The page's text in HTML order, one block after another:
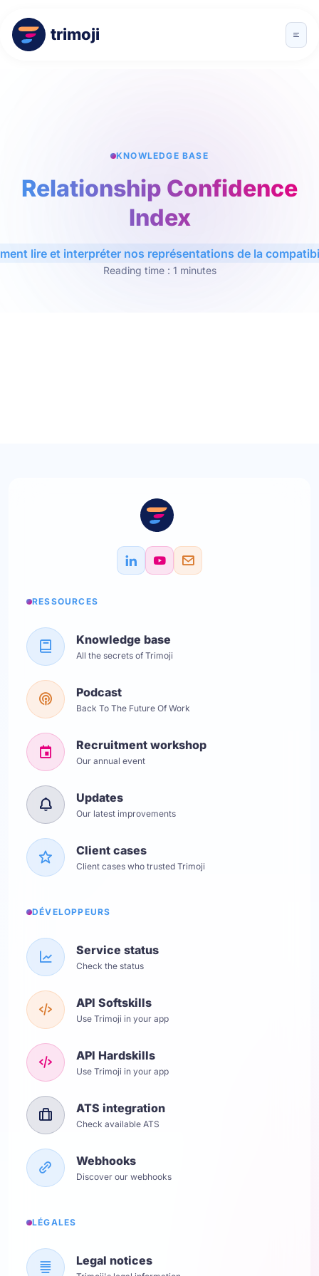
trimoji
KNOWLEDGE BASE
Relationship Confidence
Index
lire et interpréter nos représentations de la
Reading time : 1 minutes
RESSOURCES
Knowledge base
All the secrets of Trimoji
Podcast
Back To The Future Of Work
Recruitment workshop
Our annual event
Updates
Our latest improvements
Client cases
Client cases who trusted Trimoji
DÉVELOPPEURS
Service status
Check the status
API Softskills
Use Trimoji in your app
API Hardskills
Use Trimoji in your app
ATS integration
Check available ATS
Webhooks
Discover our webhooks
LÉGALES
Legal notices